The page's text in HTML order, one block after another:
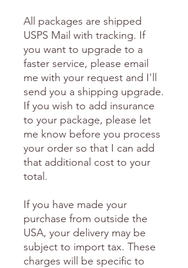
All packages are shipped
USPS Mail with tracking. If
you want to upgrade to a
faster service, please email
me with your request and I'll
send you a shipping upgrade.
If you wish to add insurance
to your package, please let
me know before you process
your order so that I can add
that additional cost to your
total.
If you have made your
purchase from outside the
USA, your delivery may be
subject to import tax. These
charges will be specific to